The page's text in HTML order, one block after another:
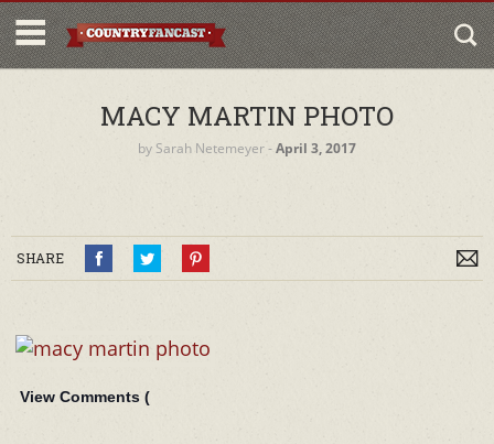
MACY MARTIN PHOTO
by Sarah Netemeyer‐April 3, 2017
SHARE
View Comments (